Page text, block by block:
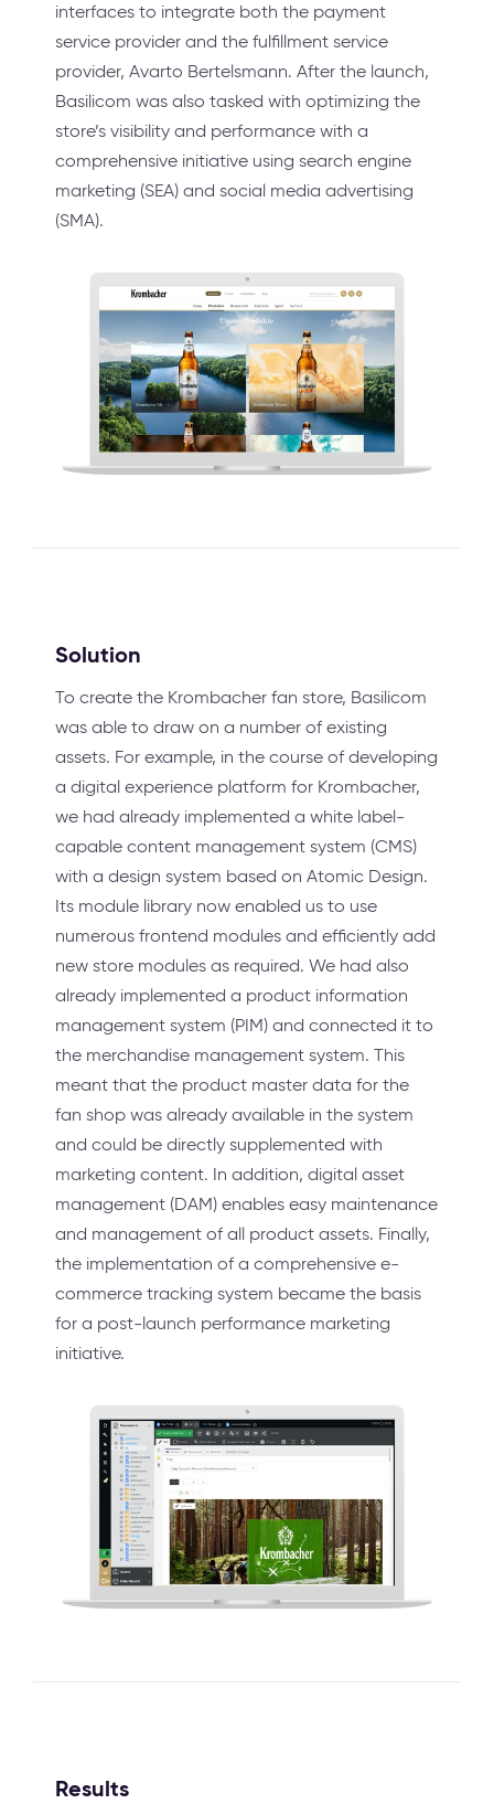
interfaces to integrate both the payment
service provider and the fulfillment service
provider, Avarto Bertelsmann. After the launch,
Basilicom was also tasked with optimizing the
store’s visibility and performance with a
comprehensive initiative using search engine
marketing (SEA) and social media advertising
(SMA).
Solution
To create the Krombacher fan store, Basilicom
was able to draw on a number of existing
assets. For example, in the course of developing
a digital experience platform for Krombacher,
we had already implemented a white label-
capable content management system (CMS)
with a design system based on Atomic Design.
Its module library now enabled us to use
numerous frontend modules and efficiently add
new store modules as required. We had also
already implemented a product information
management system (PIM) and connected it to
the merchandise management system. This
meant that the product master data for the
fan shop was already available in the system
and could be directly supplemented with
marketing content. In addition, digital asset
management (DAM) enables easy maintenance
and management of all product assets. Finally,
the implementation of a comprehensive e-
commerce tracking system became the basis
for a post-launch performance marketing
initiative.
Results